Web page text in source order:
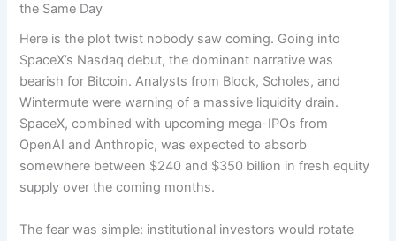
the Same Day
Here is the plot twist nobody saw coming. Going into
SpaceX’s Nasdaq debut, the dominant narrative was
bearish for Bitcoin. Analysts from Block, Scholes, and
Wintermute were warning of a massive liquidity drain.
SpaceX, combined with upcoming mega-IPOs from
OpenAI and Anthropic, was expected to absorb
somewhere between $240 and $350 billion in fresh equity
supply over the coming months.
The fear was simple: institutional investors would rotate